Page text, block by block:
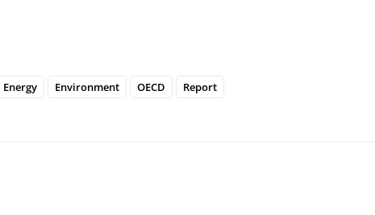
Energy Environment OECD Report